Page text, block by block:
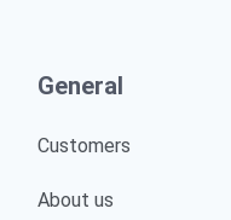
General
Customers
About us